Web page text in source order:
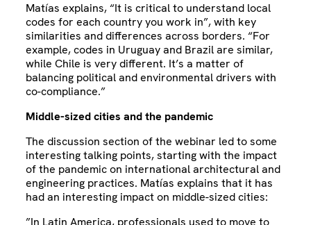
Matías explains, “It is critical to understand local
codes for each country you work in”, with key
similarities and differences across borders. “For
example, codes in Uruguay and Brazil are similar,
while Chile is very different. It’s a matter of
balancing political and environmental drivers with
co-compliance.”
Middle-sized cities and the pandemic
The discussion section of the webinar led to some
interesting talking points, starting with the impact
of the pandemic on international architectural and
engineering practices. Matías explains that it has
had an interesting impact on middle-sized cities:
”In Latin America, professionals used to move to